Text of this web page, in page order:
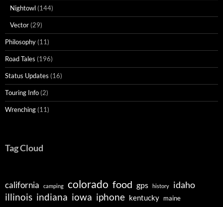
Nightowl (144)
Vector (29)
Philosophy (11)
Road Tales (196)
Status Updates (16)
Touring Info (2)
Wrenching (11)
Tag Cloud
california camping colorado food gps history idaho
illinois indiana iowa iphone kentucky maine